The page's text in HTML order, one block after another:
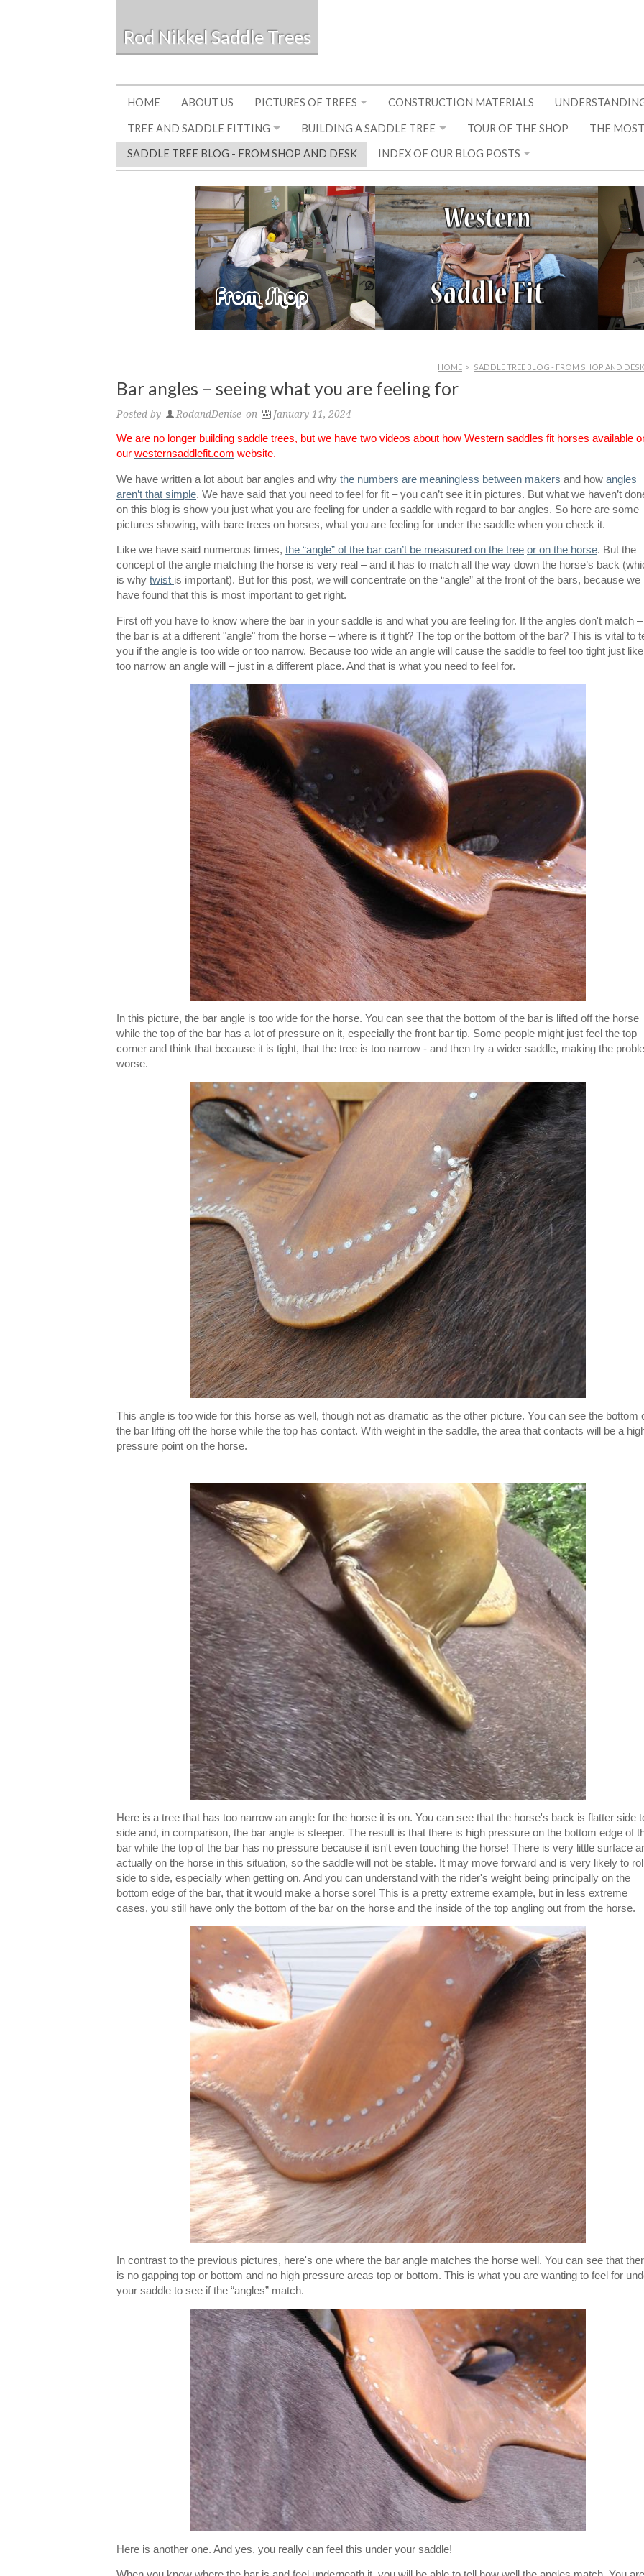
Rod Nikkel Saddle Trees
HOME ABOUT US PICTURES OF TREES CONSTRUCTION MATERIALS
TREE AND SADDLE FITTING BUILDING A SADDLE TREE TOUR OF THE SHOP THE
SADDLE TREE BLOG - FROM SHOP AND DESK INDEX OF OUR BLOG POSTS
HOME > SADDLE TREE BLOG - FROM SHOP AND DESK
Bar angles – seeing what you are feeling for
Posted by RodandDenise on January 11, 2024
We are no longer building saddle trees, but we have two videos about how Western saddles fit horses available
our westernsaddlefit.com website.
We have written a lot about bar angles and why the numbers are meaningless between makers and how angles
aren’t that simple. We have said that you need to feel for fit – you can’t see it in pictures. But what we haven’t
on this blog is show you just what you are feeling for under a saddle with regard to bar angles. So here are some
pictures showing, with bare trees on horses, what you are feeling for under the saddle when you check it.
Like we have said numerous times, the “angle” of the bar can’t be measured on the tree or on the horse. But the
concept of the angle matching the horse is very real – and it has to match all the way down the horse’s back
is why twist is important). But for this post, we will concentrate on the “angle” at the front of the bars, because we
have found that this is most important to get right.
First off you have to know where the bar in your saddle is and what you are feeling for. If the angles don't match
the bar is at a different "angle" from the horse – where is it tight? The top or the bottom of the bar? This is vital to
you if the angle is too wide or too narrow. Because too wide an angle will cause the saddle to feel too tight just like
too narrow an angle will – just in a different place. And that is what you need to feel for.
In this picture, the bar angle is too wide for the horse. You can see that the bottom of the bar is lifted off the horse
while the top of the bar has a lot of pressure on it, especially the front bar tip. Some people might just feel the top
corner and think that because it is tight, that the tree is too narrow - and then try a wider saddle, making the
worse.
This angle is too wide for this horse as well, though not as dramatic as the other picture. You can see the bottom
the bar lifting off the horse while the top has contact. With weight in the saddle, the area that contacts will be a
pressure point on the horse.
Here is a tree that has too narrow an angle for the horse it is on. You can see that the horse's back is flatter side
side and, in comparison, the bar angle is steeper. The result is that there is high pressure on the bottom edge of
bar while the top of the bar has no pressure because it isn't even touching the horse! There is very little surface
actually on the horse in this situation, so the saddle will not be stable. It may move forward and is very likely to
side to side, especially when getting on. And you can understand with the rider's weight being principally on the
bottom edge of the bar, that it would make a horse sore! This is a pretty extreme example, but in less extreme
cases, you still have only the bottom of the bar on the horse and the inside of the top angling out from the horse.
In contrast to the previous pictures, here's one where the bar angle matches the horse well. You can see that
is no gapping top or bottom and no high pressure areas top or bottom. This is what you are wanting to feel for
your saddle to see if the “angles” match.
Here is another one. And yes, you really can feel this under your saddle!